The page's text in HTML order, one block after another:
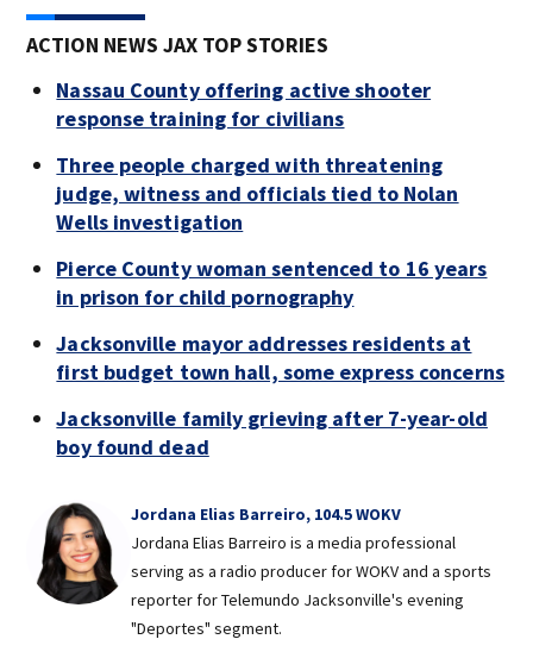
ACTION NEWS JAX TOP STORIES
Nassau County offering active shooter
response training for civilians
Three people charged with threatening
judge, witness and officials tied to Nolan
Wells investigation
Pierce County woman sentenced to 16 years
in prison for child pornography
Jacksonville mayor addresses residents at
first budget town hall, some express concerns
Jacksonville family grieving after 7-year-old
boy found dead
Jordana Elias Barreiro, 104.5 WOKV
Jordana Elias Barreiro is a media professional
serving as a radio producer for WOKV and a sports
reporter for Telemundo Jacksonville's evening
"Deportes" segment.